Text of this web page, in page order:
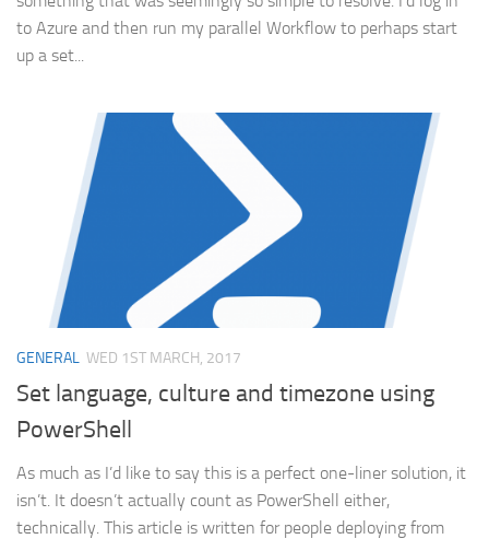
to Azure and then run my parallel Workflow to perhaps start
up a set...
GENERAL WED 1ST MARCH, 2017
Set language, culture and timezone using
PowerShell
As much as I’d like to say this is a perfect one-liner solution, it
isn’t. It doesn’t actually count as PowerShell either,
technically. This article is written for people deploying from